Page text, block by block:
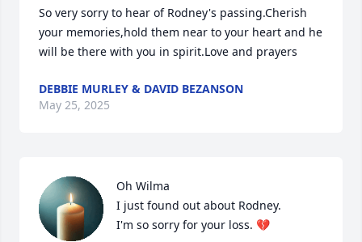
So very sorry to hear of Rodney's passing.Cherish
your memories,hold them near to your heart and he
will be there with you in spirit.Love and prayers
DEBBIE MURLEY & DAVID BEZANSON
May 25, 2025
Oh Wilma
I just found out about Rodney.
I'm so sorry for your loss. 💔